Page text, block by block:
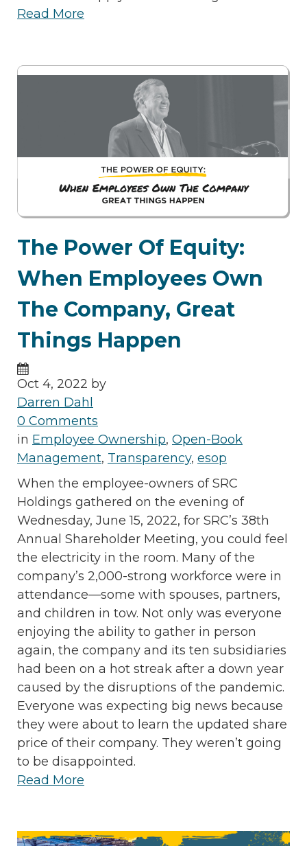
Read More
The Power Of Equity:
When Employees Own
The Company, Great
Things Happen
Oct 4, 2022 by
Darren Dahl
0 Comments
in Employee Ownership, Open-Book
Management, Transparency, esop
When the employee-owners of SRC
Holdings gathered on the evening of
Wednesday, June 15, 2022, for SRC’s 38th
Annual Shareholder Meeting, you could feel
the electricity in the room. Many of the
company’s 2,000-strong workforce were in
attendance—some with spouses, partners,
and children in tow. Not only was everyone
enjoying the ability to gather in person
again, the company and its ten subsidiaries
had been on a hot streak after a down year
caused by the disruptions of the pandemic.
Everyone was expecting big news because
they were about to learn the updated share
price of their company. They weren’t going
to be disappointed.
Read More